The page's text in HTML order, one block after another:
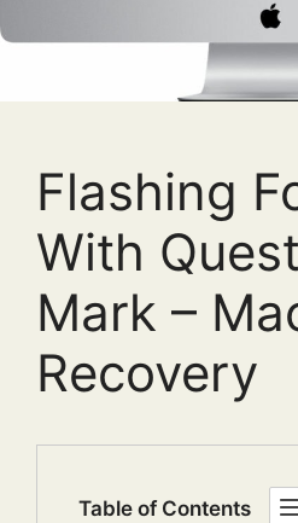
Flashing
With
Mark –
Recovery
Table of Contents